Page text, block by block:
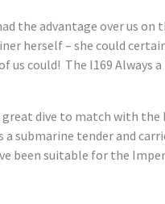
the advantage over us on
herself – she could
us could! The I169 Always
great dive to match with the
a submarine tender and
been suitable for the